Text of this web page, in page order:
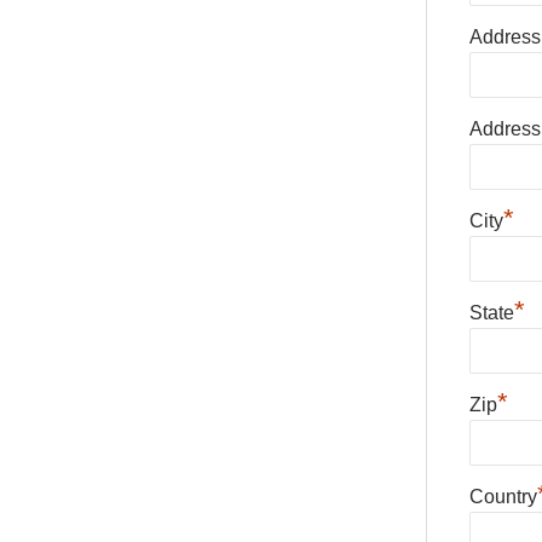
City*
State*
Zip*
Country